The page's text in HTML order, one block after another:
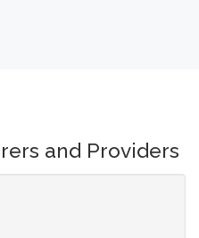
and Providers